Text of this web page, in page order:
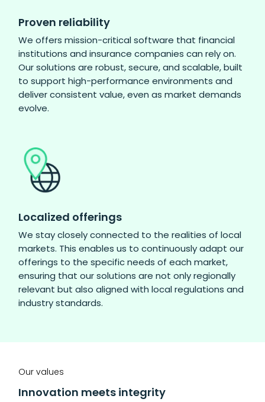
Proven reliability
We offers mission-critical software that financial
institutions and insurance companies can rely on.
Our solutions are robust, secure, and scalable, built
to support high-performance environments and
deliver consistent value, even as market demands
evolve.
Localized offerings
We stay closely connected to the realities of local
markets. This enables us to continuously adapt our
offerings to the specific needs of each market,
ensuring that our solutions are not only regionally
relevant but also aligned with local regulations and
industry standards.
Our values
Innovation meets integrity